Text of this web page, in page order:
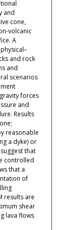
and
cone,
volcanic
A
and rock
and
scenarios
forces
and
Results
reasonable
a dyke) or
that
controlled
that a
of
results are
shear
lava flows